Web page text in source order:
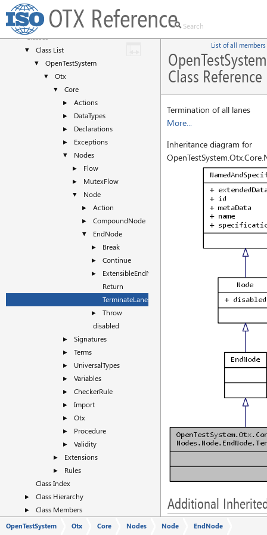
OTX Reference
Deprecated List
► Namespaces
▼ Classes
▼ Class List
▼ OpenTestSystem
▼ Otx
▼ Core
► Actions
► DataTypes
► Declarations
► Exceptions
▼ Nodes
► Flow
► MutexFlow
▼ Node
► Action
► CompoundNode
▼ EndNode
► Break
► Continue
►
ExtensibleEndNode
Return
TerminateLanes
►
Throw
disabled
► Signatures
► Terms
► UniversalTypes
► Variables
► CheckerRule
► Import
► Otx
► Procedure
► Validity
► Extensions
►
Rules
Class Index
► Class Hierarchy
► Class Members
List of all members
Class Reference
Termination of all lanes
More...
Inheritance diagram for
Additional
Public Attributes
OpenTestSystem Otx Core Nodes Node EndNode